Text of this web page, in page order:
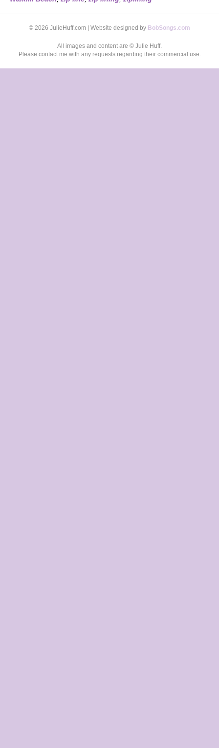
© 2026 JulieHuff.com | Website designed by BobSongs.com
All images and content are © Julie Huff.
Please contact me with any requests regarding their commercial use.